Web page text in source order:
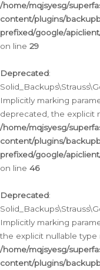
/home/mqjsyesg/
content/plugins/
prefixed/google/
on line 29
Deprecated:
Implicitly marking
deprecated, the explicit
/home/mqjsyesg/
content/plugins/
prefixed/google/
on line 46
Deprecated:
Implicitly marking
the explicit nullable
/home/mqjsyesg/
content/plugins/